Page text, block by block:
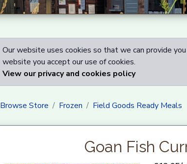
Our website uses cookies so that we can provide
website you accept our use of cookies.
View our privacy and cookies policy
Browse Store Frozen Field Goods Ready Meals
Goan Fish